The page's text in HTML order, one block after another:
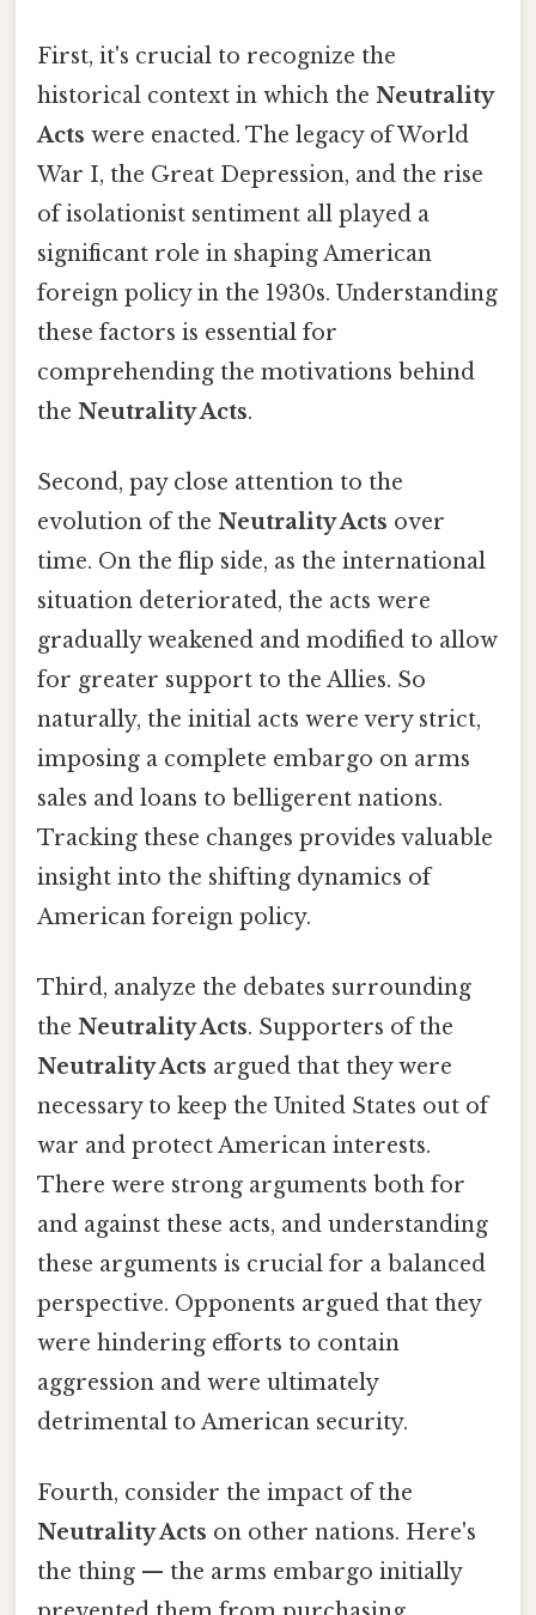
First, it's crucial to recognize the
historical context in which the Neutrality
Acts were enacted. The legacy of World
War I, the Great Depression, and the rise
of isolationist sentiment all played a
significant role in shaping American
foreign policy in the 1930s. Understanding
these factors is essential for
comprehending the motivations behind
the Neutrality Acts.
Second, pay close attention to the
evolution of the Neutrality Acts over
time. On the flip side, as the international
situation deteriorated, the acts were
gradually weakened and modified to allow
for greater support to the Allies. So
naturally, the initial acts were very strict,
imposing a complete embargo on arms
sales and loans to belligerent nations.
Tracking these changes provides valuable
insight into the shifting dynamics of
American foreign policy.
Third, analyze the debates surrounding
the Neutrality Acts. Supporters of the
Neutrality Acts argued that they were
necessary to keep the United States out of
war and protect American interests.
There were strong arguments both for
and against these acts, and understanding
these arguments is crucial for a balanced
perspective. Opponents argued that they
were hindering efforts to contain
aggression and were ultimately
detrimental to American security.
Fourth, consider the impact of the
Neutrality Acts on other nations. Here's
the thing — the arms embargo initially